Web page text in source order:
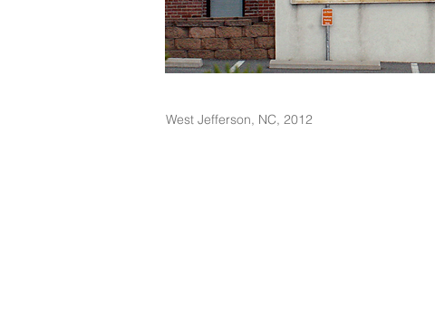
West Jefferson, NC, 2012